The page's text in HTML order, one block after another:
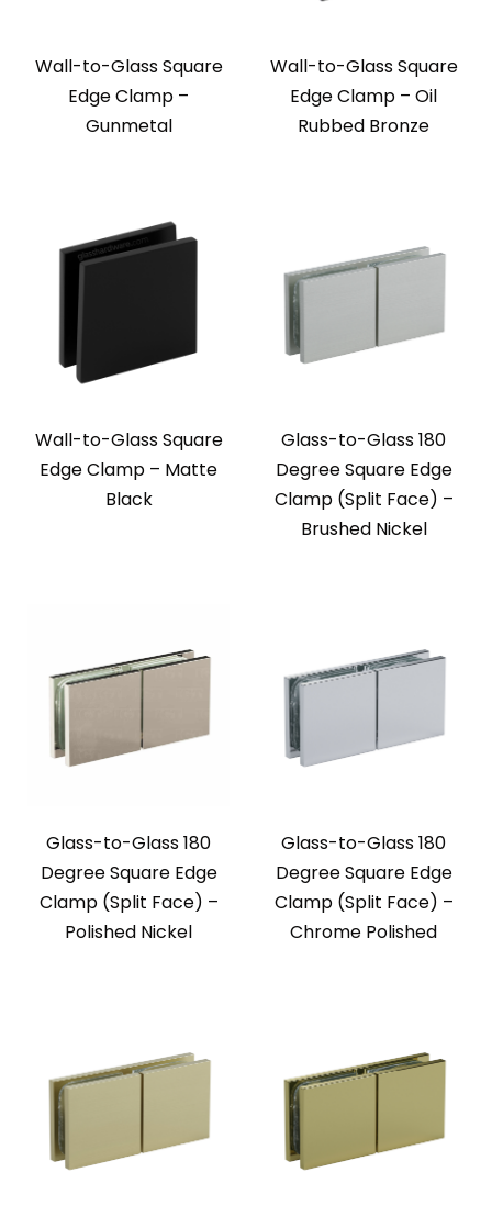
Wall-to-Glass Square
Edge Clamp –
Gunmetal
Wall-to-Glass Square
Edge Clamp – Oil
Rubbed Bronze
Wall-to-Glass Square
Edge Clamp – Matte
Black
Glass-to-Glass 180
Degree Square Edge
Clamp (Split Face) –
Brushed Nickel
Glass-to-Glass 180
Degree Square Edge
Clamp (Split Face) –
Polished Nickel
Glass-to-Glass 180
Degree Square Edge
Clamp (Split Face) –
Chrome Polished